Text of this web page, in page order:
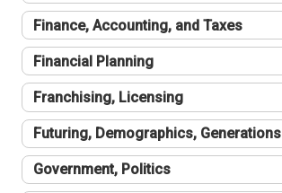
Finance, Accounting, and Taxes
Financial Planning
Franchising, Licensing
Futuring, Demographics, Generations
Government, Politics